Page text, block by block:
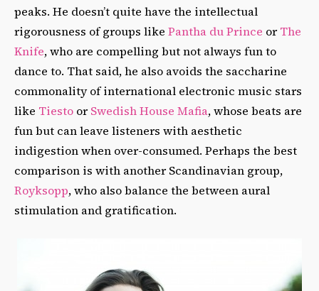
peaks. He doesn’t quite have the intellectual
rigorousness of groups like Pantha du Prince orThe
Knife, who are compelling but not always fun to
dance to. That said, he also avoids the saccharine
commonality of international electronic music stars
like Tiesto orSwedish House Mafia, whose beats are
fun but can leave listeners with aesthetic
indigestion when over-consumed. Perhaps the best
comparison is with another Scandinavian group,
Royksopp, who also balance the between aural
stimulation and gratification.